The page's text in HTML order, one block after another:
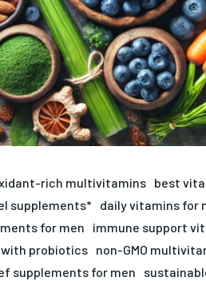
rich multivitamins best
supplements* daily vitamins for
for men immune support
probiotics non-GMO
supplements for men